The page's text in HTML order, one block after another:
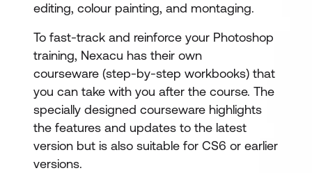
editing, colour painting, and montaging.
To fast-track and reinforce your Photoshop
training, Nexacu has their own
courseware (step-by-step workbooks) that
you can take with you after the course. The
specially designed courseware highlights
the features and updates to the latest
version but is also suitable for CS6 or earlier
versions.